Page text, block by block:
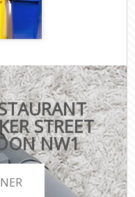
STREET
NW1